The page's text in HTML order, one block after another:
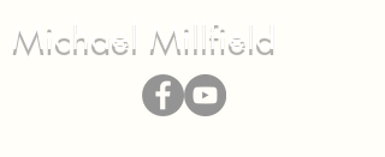
Michael Millfield